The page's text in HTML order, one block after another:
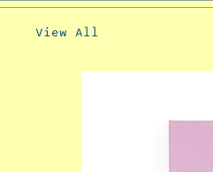
View All